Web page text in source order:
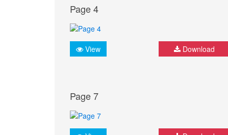
Page 4
View Download
Page 7